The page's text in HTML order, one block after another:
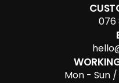
076
Mon - Sun